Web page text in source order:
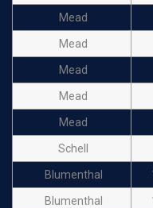
Mead
Mead
Mead
Mead
Mead
Schell
Blumenthal
Blumenthal